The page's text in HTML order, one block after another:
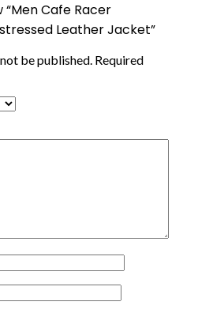
Cafe Racer
Leather Jacket”
be published. Required